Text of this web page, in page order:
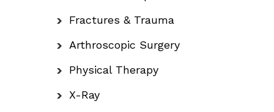
Fractures & Trauma
Arthroscopic Surgery
Physical Therapy
X-Ray